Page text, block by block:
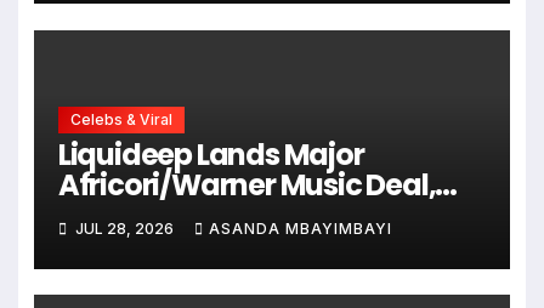
Celebs & Viral
Liquideep Lands Major
Africori/Warner Music Deal,
Ushering in a Bold New Era
JUL 28, 2026 ASANDA MBAYIMBAYI